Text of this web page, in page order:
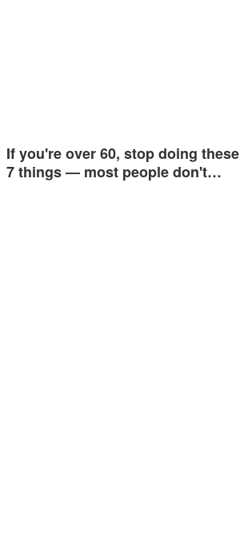
If you're over 60, stop doing these
7 things — most people don't…